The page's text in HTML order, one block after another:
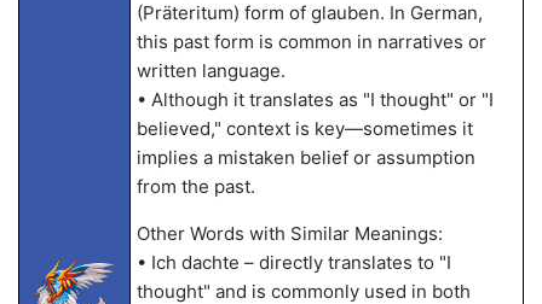
(Präteritum) form of glauben. In German,
this past form is common in narratives or
written language.
• Although it translates as "I thought" or "I
believed," context is key—sometimes it
implies a mistaken belief or assumption
from the past.
Other Words with Similar Meanings:
• Ich dachte – directly translates to "I
thought" and is commonly used in both